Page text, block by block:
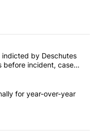
articles in the last
plane crash indicted by
indicted by Deschutes
before incident, case
51st nationally for year-
for year-over-year